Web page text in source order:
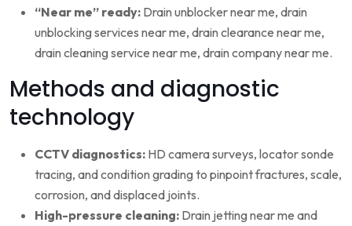
“Near me” ready: Drain unblocker near me, drain
unblocking services near me, drain clearance near me,
drain cleaning service near me, drain company near me.
Methods and diagnostic
technology
CCTV diagnostics: HD camera surveys, locator sonde
tracing, and condition grading to pinpoint fractures, scale,
corrosion, and displaced joints.
High-pressure cleaning: Drain jetting near me and